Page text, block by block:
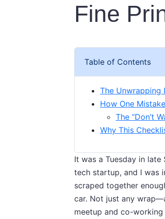
Fine
Table of Contents
The Unwrapping
How One
The “Don’t
Why This
It was a Tuesday in
tech startup, and I was
scraped together
car. Not just any
meetup and co-